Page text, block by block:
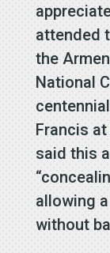
attended
the
National
Francis at
said this
allowing
without